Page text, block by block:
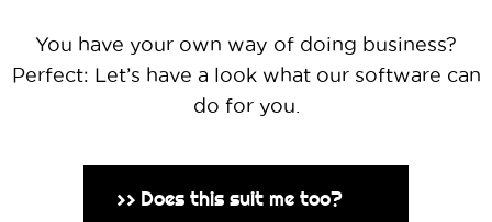
You have your own way of doing business?
Perfect: Let’s have a look what our software can
do for you.
>> Does this suit me too?